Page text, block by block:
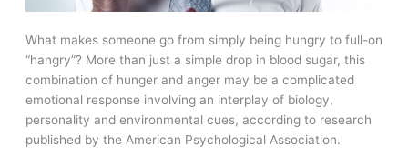
What makes someone go from simply being hungry to full-on
“hangry”? More than just a simple drop in blood sugar, this
combination of hunger and anger may be a complicated
emotional response involving an interplay of biology,
personality and environmental cues, according to research
published by the American Psychological Association.